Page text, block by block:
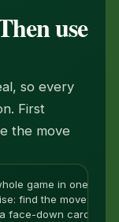
use
so every
First
the move
game in one
find the move that
face-down card